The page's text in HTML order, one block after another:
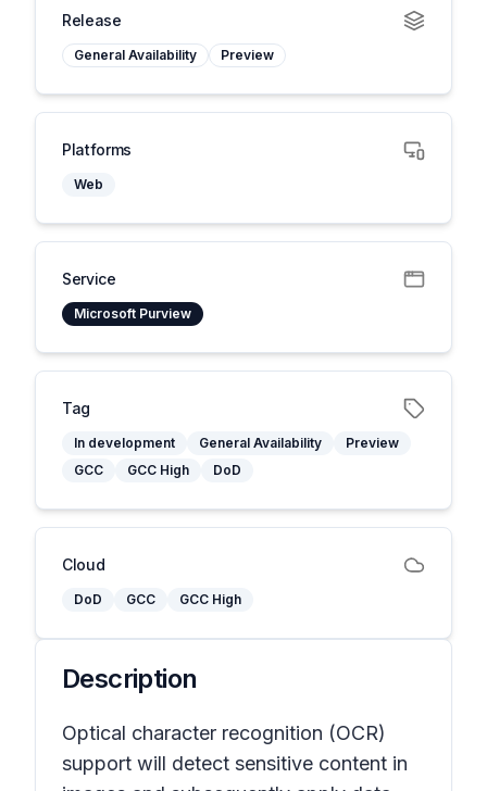
Release
General Availability Preview
Platforms
Web
Service
Microsoft Purview
Tag
In development General Availability
Preview
GCC
GCC High DoD
Cloud
DoD GCC GCC High
Description
Optical character recognition (OCR)
support will detect sensitive content in